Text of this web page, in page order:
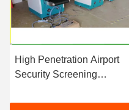
High Penetration Airport
Security Screening
Scanning Alarm